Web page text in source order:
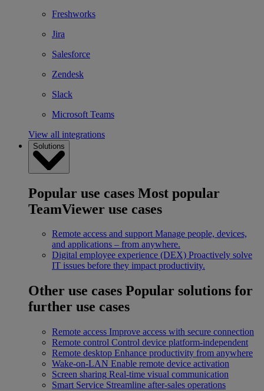
Freshworks
Jira
Salesforce
Zendesk
Slack
Microsoft Teams
View all integrations
Solutions
Popular use cases Most popular
TeamViewer use cases
Remote access and support Manage people, devices,
and applications – from anywhere.
Digital employee experience (DEX) Proactively solve
IT issues before they impact productivity.
Other use cases Popular solutions for
further use cases
Remote access Improve access with secure connection
Remote control Control device platform-independent
Remote desktop Enhance productivity from anywhere
Wake-on-LAN Enable remote device activation
Screen sharing Real-time visual communication
Smart Service Streamline after-sales operations